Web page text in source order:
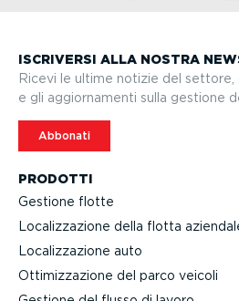
PRODOTTI
Gestione flotte
Localiz­za­zione della flotta
Localiz­za­zione auto
Ottimiz­za­zione del parco veicoli
ISCRIVERSI ALLA NOSTRA
Ricevi le ultime notizie del
e gli aggior­na­menti sulla gestione
Abbonati